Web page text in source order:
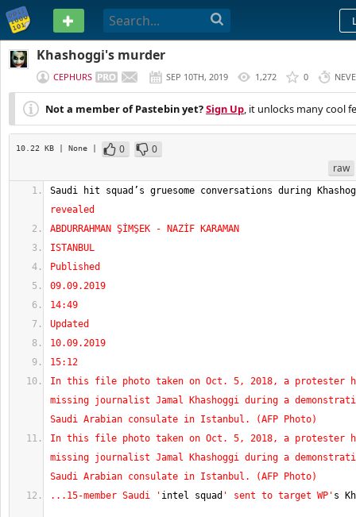
PASTEBIN
Khashoggi's murder
CEPHURS SEP 10TH, 2019 1,272 0
Not a member of Pastebin yet?Sign Up, it unlocks many cool
10.22 KB | None | 0
0
raw
Saudi hit squad’s gruesome conversations during
revealed
ABDURRAHMAN ŞİMŞEK - NAZİF KARAMAN
ISTANBUL
Published
09.09.2019
14:49
Updated
10.09.2019
15:12
In this file photo taken on Oct. 5, 2018, a protester
missing journalist Jamal Khashoggi during a
Saudi Arabian consulate in Istanbul. (AFP Photo)
In this file photo taken on Oct. 5, 2018, a protester
missing journalist Jamal Khashoggi during a
Saudi Arabian consulate in Istanbul. (AFP Photo)
...15-member Saudi ' intel squad ' sent to target WP' s